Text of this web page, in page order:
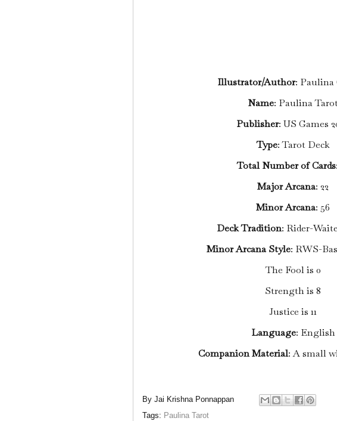
Illustrator/Author: Paulina
Name: Paulina
Publisher: US Games
Type: Tarot Deck
Total Number of Cards
Major Arcana: 22
Minor Arcana: 56
Deck Tradition: Rider-
Minor Arcana Style: RWS-
The Fool is 0
Strength is 8
Justice is 11
Language: English
Companion Material: A small
By Jai Krishna Ponnappan
Tags: Paulina Tarot